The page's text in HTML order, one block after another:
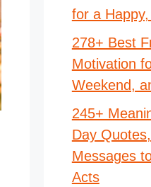
for a
278+ Best
Motivation
Weekend,
245+
Day
Messages
Acts